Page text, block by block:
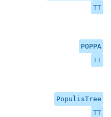
TT
POPPA
TT
PopulisTree
TT